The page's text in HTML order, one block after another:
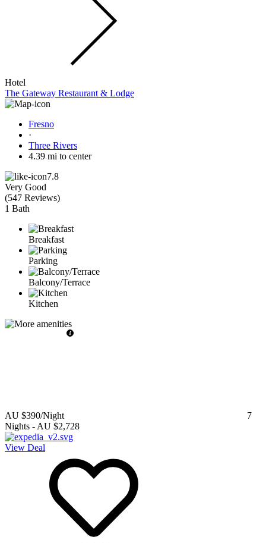
Hotel
The Gateway Restaurant & Lodge
Fresno
·
Three Rivers
4.39 mi to center
7.8
Very Good
(547 Reviews)
1 Bath
Breakfast
Parking
Balcony/Terrace
Kitchen
AU $390/Night
7
Nights - AU $2,728
View Deal